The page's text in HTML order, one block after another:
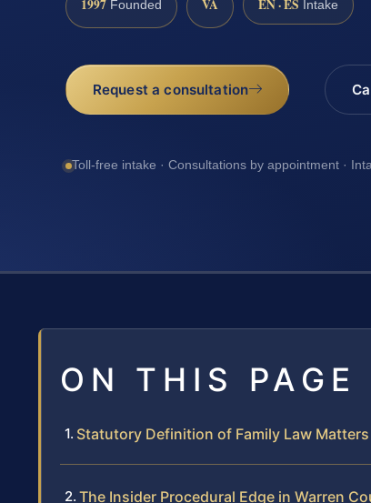
1997 Founded VA EN · ES Intake
Request a consultation
Toll-free intake · Consultations by appointment ·
ON THIS PAGE
Statutory Definition of Family Law
The Insider Procedural Edge in Warren